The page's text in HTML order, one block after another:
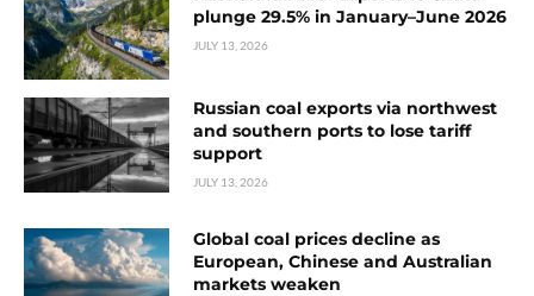
plunge 29.5% in January–June 2026
JULY 13, 2026
Russian coal exports via northwest
and southern ports to lose tariff
support
JULY 13, 2026
Global coal prices decline as
European, Chinese and Australian
markets weaken